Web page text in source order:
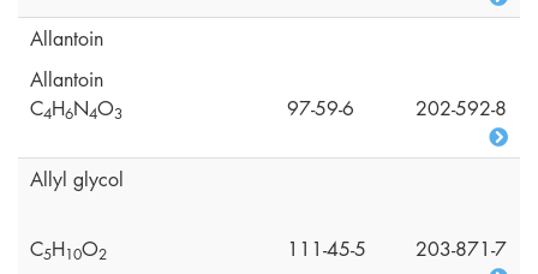
Allantoin
Allantoin
C4H6N4O3 97-59-6 202-592-8
Allyl glycol
C5H10O2 111-45-5 203-871-7